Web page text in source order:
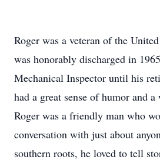
Roger was a veteran of the
was honorably discharged in
Mechanical Inspector until his
had a great sense of humor and
Roger was a friendly man who
conversation with just about
southern roots, he loved to tell